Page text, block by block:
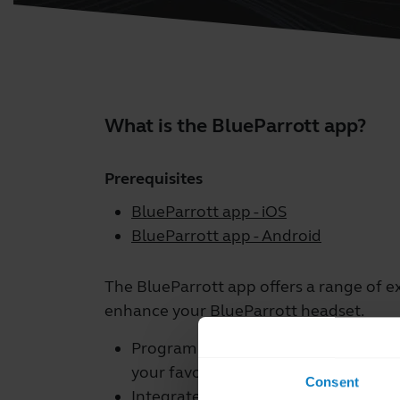
Consent
What is the BlueParrott app?
Prerequisites
BlueParrott app - iOS
BlueParrott app - Android
The BlueParrott app offers a range of
enhance your BlueParrott headset.
Program your BlueParrott Button
your favorite features such as mute,